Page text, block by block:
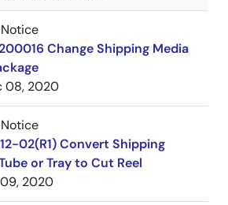
Change Shipping Media
08, 2020
02(R1) Convert Shipping
or Tray to Cut Reel
2020